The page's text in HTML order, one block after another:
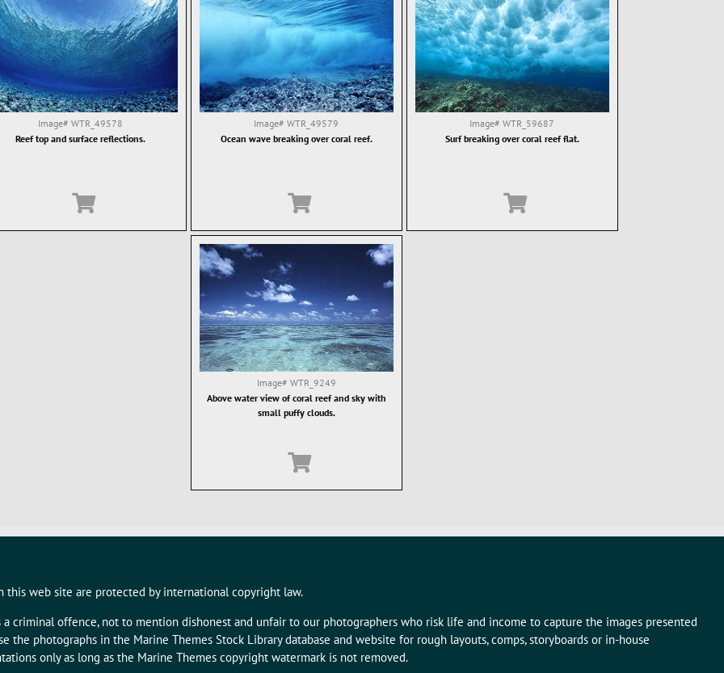
Image# WTR_49578
Reef top and surface reflections.
Image# WTR_49579
Ocean wave breaking over coral reef.
Image# WTR_59687
Surf breaking over coral reef flat.
Image# WTR_9249
Above water view of coral reef and sky with
small puffy clouds.
this web site are protected by international copyright law.
criminal offence, not to mention dishonest and unfair to our photographers who risk life and income to capture the images presented
the photographs in the Marine Themes Stock Library database and website for rough layouts, comps, storyboards or in-house
only as long as the Marine Themes copyright watermark is not removed.